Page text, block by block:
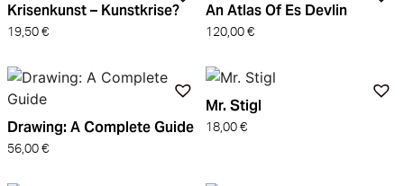
Krisenkunst – Kunstkrise?
19,50 €
An Atlas Of Es Devlin
120,00 €
Drawing: A Complete Guide
56,00 €
Mr. Stigl
18,00 €